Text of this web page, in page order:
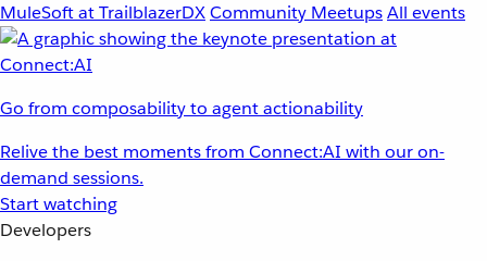
MuleSoft at TrailblazerDXCommunity MeetupsAll events
Go from composability to agent actionability
Relive the best moments from Connect:AI with our on-
demand sessions.
Start watching
Developers